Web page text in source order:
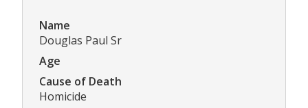
Name
Douglas Paul Sr
Age
Cause of Death
Homicide